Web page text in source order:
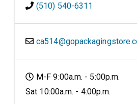
(510) 540-6311
M-F 9:00a.m. - 5:00p.m.
Sat 10:00a.m. - 4:00p.m.